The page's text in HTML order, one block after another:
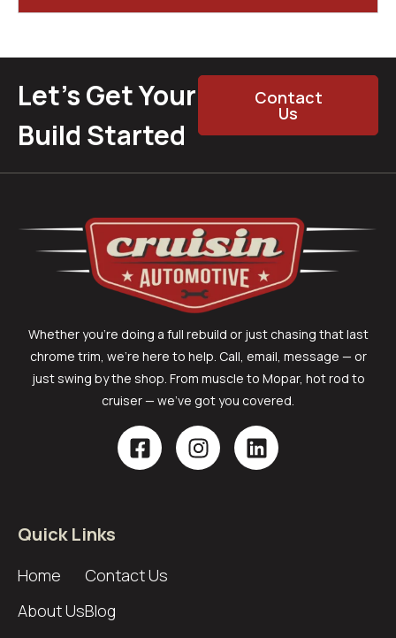
Let’s Get Your
Build Started
Contact
Us
Whether you’re doing a full rebuild or just chasing that last
chrome trim, we’re here to help. Call, email, message — or
just swing by the shop. From muscle to Mopar, hot rod to
cruiser — we’ve got you covered.
Quick Links
Home
About Us
Contact Us
Blog